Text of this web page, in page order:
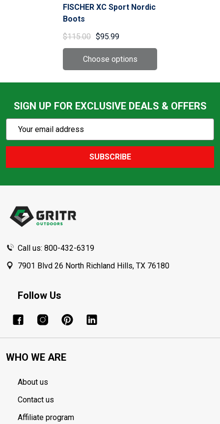
FISCHER XC Sport Nordic
Boots
$115.00 $95.99
SIGN UP FOR EXCLUSIVE DEALS & OFFERS
Subscribe
Action
SUBSCRIBE
Call us: 800-432-6319
7901 Blvd 26 North Richland Hills, TX 76180
Follow Us
WHO WE ARE
About us
Contact us
Affiliate program